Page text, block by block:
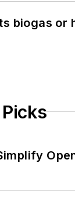
biogas or